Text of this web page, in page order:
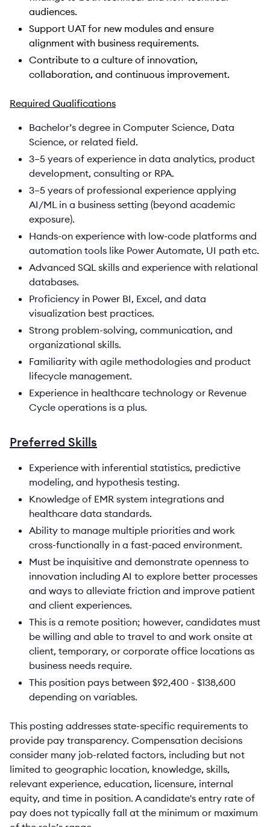
audiences.
Support UAT for new modules and ensure
alignment with business requirements.
Contribute to a culture of innovation,
collaboration, and continuous improvement.​
Required Qualifications
Bachelor’s degree in Computer Science, Data
Science, or related field.
3–5 years of experience in data analytics, product
development, consulting or RPA.
3–5 years of professional experience applying
AI/ML in a business setting (beyond academic
exposure).
Hands-on experience with low-code platforms and
automation tools like Power Automate, UI path etc.
Advanced SQL skills and experience with relational
databases.
Proficiency in Power BI, Excel, and data
visualization best practices.
Strong problem-solving, communication, and
organizational skills.
Familiarity with agile methodologies and product
lifecycle management.
Experience in healthcare technology or Revenue
Cycle operations is a plus.
Preferred Skills
Experience with inferential statistics, predictive
modeling, and hypothesis testing.
Knowledge of EMR system integrations and
healthcare data standards.
Ability to manage multiple priorities and work
cross-functionally in a fast-paced environment.
Must be inquisitive and demonstrate openness to
innovation including AI to explore better processes
and ways to alleviate friction and improve patient
and client experiences.
This is a remote position; however, candidates must
be willing and able to travel to and work onsite at
client, temporary, or corporate office locations as
business needs require.
This position pays between $92,400 - $138,600
depending on variables.
This posting addresses state-specific requirements to
provide pay transparency. Compensation decisions
consider many job-related factors, including but not
limited to geographic location, knowledge, skills,
relevant experience, education, licensure, internal
equity, and time in position. A candidate's entry rate of
pay does not typically fall at the minimum or maximum